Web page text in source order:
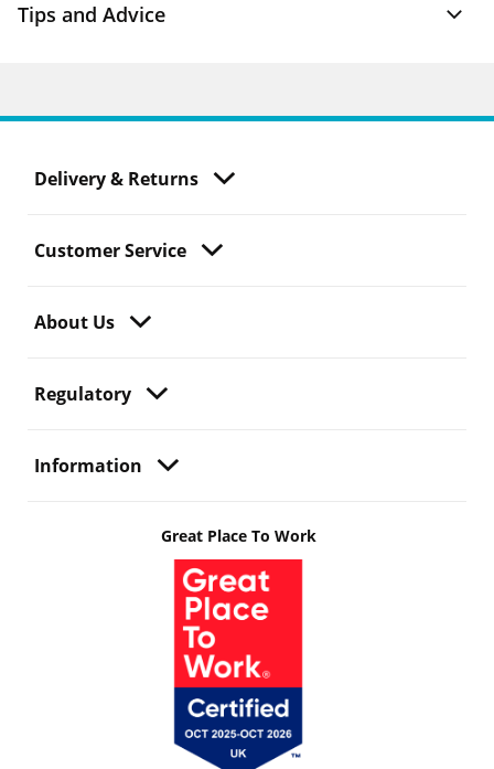
Tips and Advice
Delivery & Returns
Customer Service
About Us
Regulatory
Information
Great Place To Work